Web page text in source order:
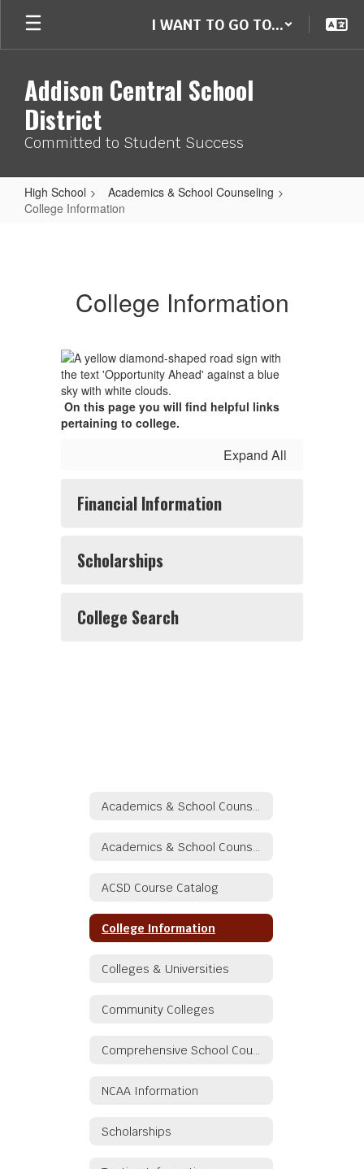
main
I WANT TO GO TO...
Addison Central School
District
Committed to Student Success
High School
Academics & School Counseling
College Information
College Information
On this page you will find helpful links
pertaining to college.
Expand All
Financial Information
Scholarships
College Search
ACSD Course Catalog
College Information
Colleges & Universities
Community Colleges
NCAA Information
Scholarships